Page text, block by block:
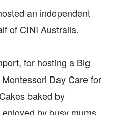
an independent
of CINI Australia.
for hosting a Big
Day Care for
baked by